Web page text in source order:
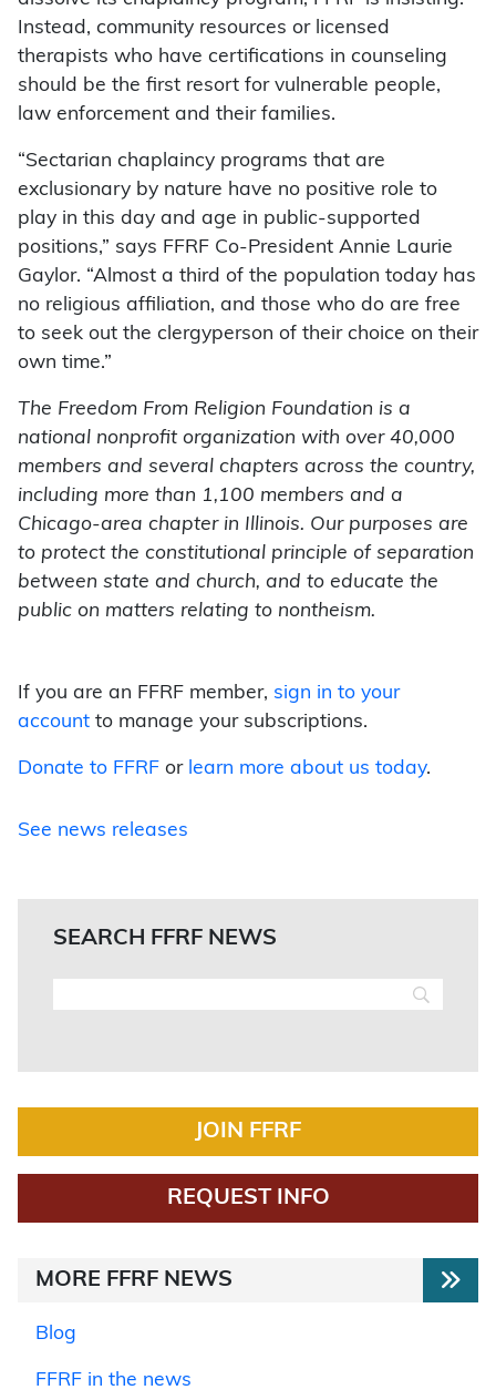
Instead, community resources or licensed
therapists who have certifications in counseling
should be the first resort for vulnerable people,
law enforcement and their families.
“Sectarian chaplaincy programs that are
exclusionary by nature have no positive role to
play in this day and age in public-supported
positions,” says FFRF Co-President Annie Laurie
Gaylor. “Almost a third of the population today has
no religious affiliation, and those who do are free
to seek out the clergyperson of their choice on their
own time.”
The Freedom From Religion Foundation is a
national nonprofit organization with over 40,000
members and several chapters across the country,
including more than 1,100 members and a
Chicago-area chapter in Illinois. Our purposes are
to protect the constitutional principle of separation
between state and church, and to educate the
public on matters relating to nontheism.
If you are an FFRF member, sign in to your
account to manage your subscriptions.
Donate to FFRF or learn more about us today.
See news releases
SEARCH FFRF NEWS
JOIN FFRF
REQUEST INFO
MORE FFRF NEWS
Blog
FFRF in the news